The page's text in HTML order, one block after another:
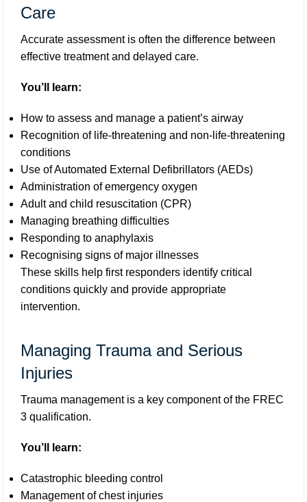
Care
Accurate assessment is often the difference between
effective treatment and delayed care.
You’ll learn:
How to assess and manage a patient’s airway
Recognition of life-threatening and non-life-threatening
conditions
Use of Automated External Defibrillators (AEDs)
Administration of emergency oxygen
Adult and child resuscitation (CPR)
Managing breathing difficulties
Responding to anaphylaxis
Recognising signs of major illnesses
These skills help first responders identify critical
conditions quickly and provide appropriate
intervention.
Managing Trauma and Serious
Injuries
Trauma management is a key component of the FREC
3 qualification.
You’ll learn:
Catastrophic bleeding control
Management of chest injuries